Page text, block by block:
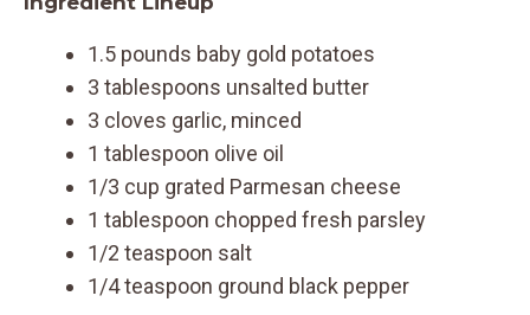
1.5 pounds baby gold potatoes
3 tablespoons unsalted butter
3 cloves garlic, minced
1 tablespoon olive oil
1/3 cup grated Parmesan cheese
1 tablespoon chopped fresh parsley
1/2 teaspoon salt
1/4 teaspoon ground black pepper